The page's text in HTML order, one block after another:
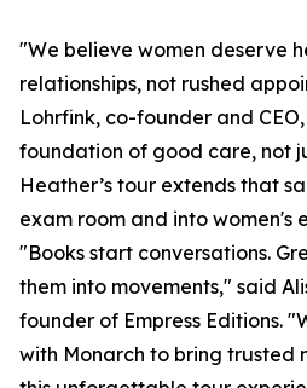
"We believe women deserve
relationships, not rushed
Lohrfink, co-founder and
foundation of good care, not
Heather’s tour extends that
exam room and into women's
"Books start conversations.
them into movements," said
founder of Empress Editions.
with Monarch to bring trusted